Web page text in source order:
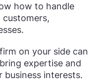
how to handle
on your side can
expertise and
interests.